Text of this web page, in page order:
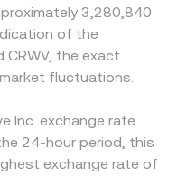
3,280,840
of the
CRWV, the exact
fluctuations.
Inc. exchange rate
24-hour period, this
exchange rate of